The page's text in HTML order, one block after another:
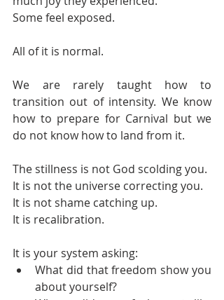
Some feel exposed.
All of it is normal.
We are rarely taught how to
transition out of intensity. We know
how to prepare for Carnival but we
do not know how to land from it.
The stillness is not God scolding you.
It is not the universe correcting you.
It is not shame catching up.
It is recalibration.
It is your system asking:
What did that freedom show you
about yourself?